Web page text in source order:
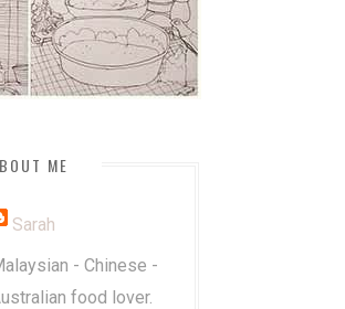
ME
Sarah
- Chinese -
food lover.